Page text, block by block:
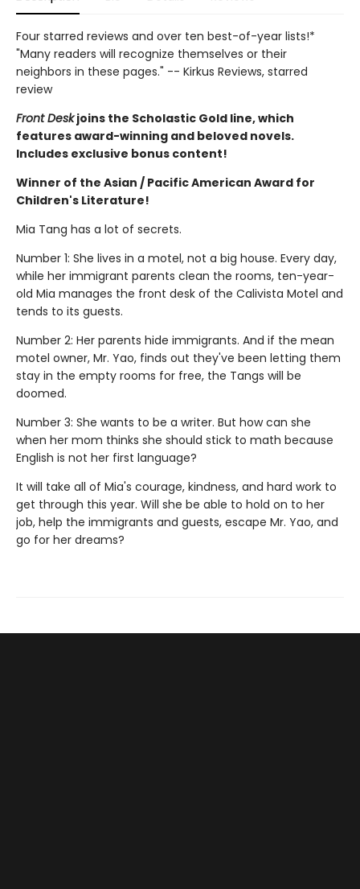
Four starred reviews and over ten best-of-year lists!*
"Many readers will recognize themselves or their
neighbors in these pages." -- Kirkus Reviews, starred
review
Front Deskjoins the Scholastic Gold line, which
features award-winning and beloved novels.
Includes exclusive bonus content!
Winner of the Asian / Pacific American Award for
Children's Literature!
Mia Tang has a lot of secrets.
Number 1: She lives in a motel, not a big house. Every day,
while her immigrant parents clean the rooms, ten-year-
old Mia manages the front desk of the Calivista Motel and
tends to its guests.
Number 2: Her parents hide immigrants. And if the mean
motel owner, Mr. Yao, finds out they've been letting them
stay in the empty rooms for free, the Tangs will be
doomed.
Number 3: She wants to be a writer. But how can she
when her mom thinks she should stick to math because
English is not her first language?
It will take all of Mia's courage, kindness, and hard work to
get through this year. Will she be able to hold on to her
job, help the immigrants and guests, escape Mr. Yao, and
go for her dreams?